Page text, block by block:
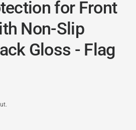
for Front
Non-Slip
Gloss - Flag